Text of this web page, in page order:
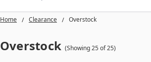
Home Clearance Overstock
Overstock (Showing 25 of 25)